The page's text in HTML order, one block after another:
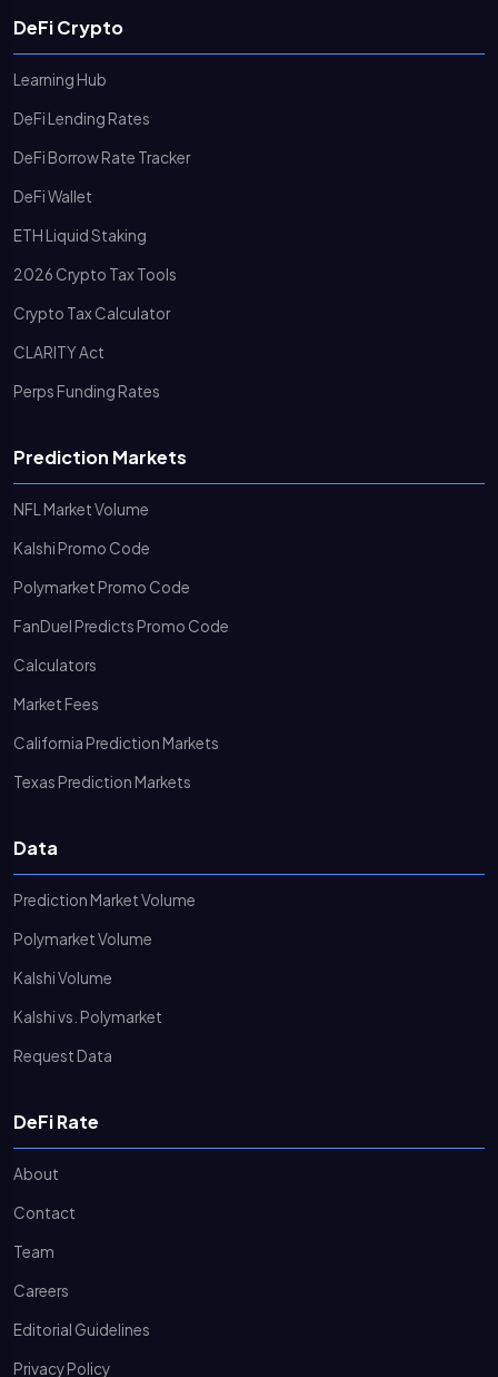
DeFi Crypto
Learning Hub
DeFi Lending Rates
DeFi Borrow Rate Tracker
DeFi Wallet
ETH Liquid Staking
2026 Crypto Tax Tools
Crypto Tax Calculator
CLARITY Act
Perps Funding Rates
Prediction Markets
NFL Market Volume
Kalshi Promo Code
Polymarket Promo Code
FanDuel Predicts Promo Code
Calculators
Market Fees
California Prediction Markets
Texas Prediction Markets
Data
Prediction Market Volume
Polymarket Volume
Kalshi Volume
Kalshi vs. Polymarket
Request Data
DeFi Rate
About
Contact
Team
Careers
Editorial Guidelines
Privacy Policy